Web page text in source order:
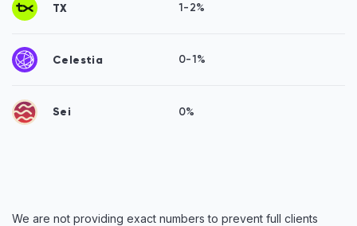
TX 1-2%
Celestia 0-1%
Sei 0%
We are not providing exact numbers to prevent full clients